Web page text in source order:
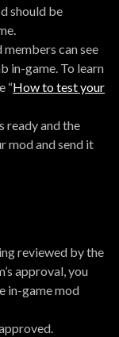
should be
can see
in-game. To learn
“How to test your
ready and the
mod and send it
reviewed by the
approval, you
in-game mod